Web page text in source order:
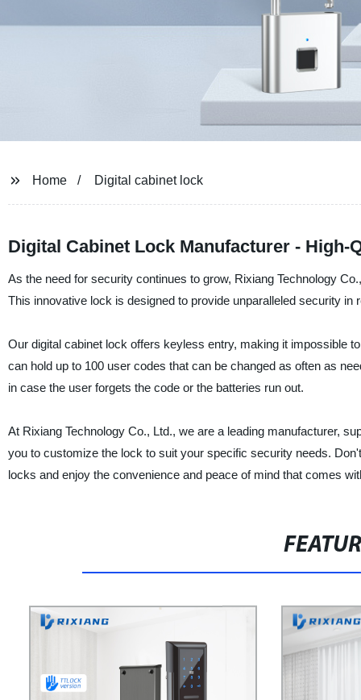
Home Digital cabinet lock
Digital Cabinet Lock Manufacturer - High-
As the need for security continues to grow, Rixiang Technology
This innovative lock is designed to provide unparalleled security
Our digital cabinet lock offers keyless entry, making it impossible
can hold up to 100 user codes that can be changed as often as
in case the user forgets the code or the batteries run out.
At Rixiang Technology Co., Ltd., we are a leading manufacturer,
you to customize the lock to suit your specific security needs.
locks and enjoy the convenience and peace of mind that comes